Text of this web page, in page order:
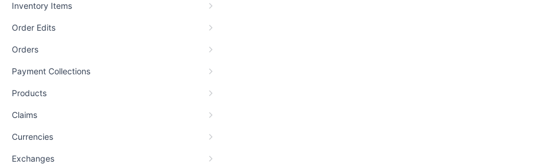
Inventory Items
Order Edits
Orders
Payment Collections
Products
Claims
Currencies
Exchanges